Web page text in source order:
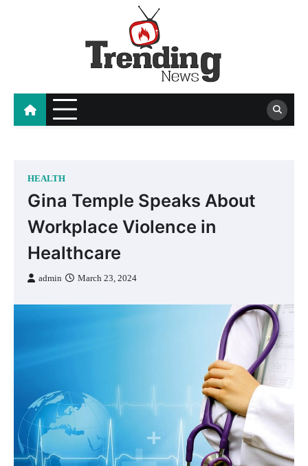
HEALTH
Gina Temple Speaks About
Workplace Violence in
Healthcare
admin March 23, 2024